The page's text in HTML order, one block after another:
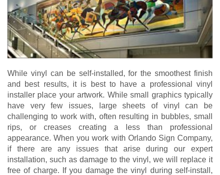
While vinyl can be self-installed, for the smoothest finish
and best results, it is best to have a professional vinyl
installer place your artwork. While small graphics typically
have very few issues, large sheets of vinyl can be
challenging to work with, often resulting in bubbles, small
rips, or creases creating a less than professional
appearance. When you work with Orlando Sign Company,
if there are any issues that arise during our expert
installation, such as damage to the vinyl, we will replace it
free of charge. If you damage the vinyl during self-install,